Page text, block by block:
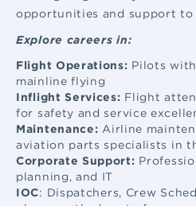
opportunities and support to
Explore careers in:
Flight Operations: Pilots
mainline flying
Inflight Services: Flight
for safety and service
Maintenance: Airline
aviation parts specialists in
Corporate Support:
planning, and IT
IOC: Dispatchers, Crew